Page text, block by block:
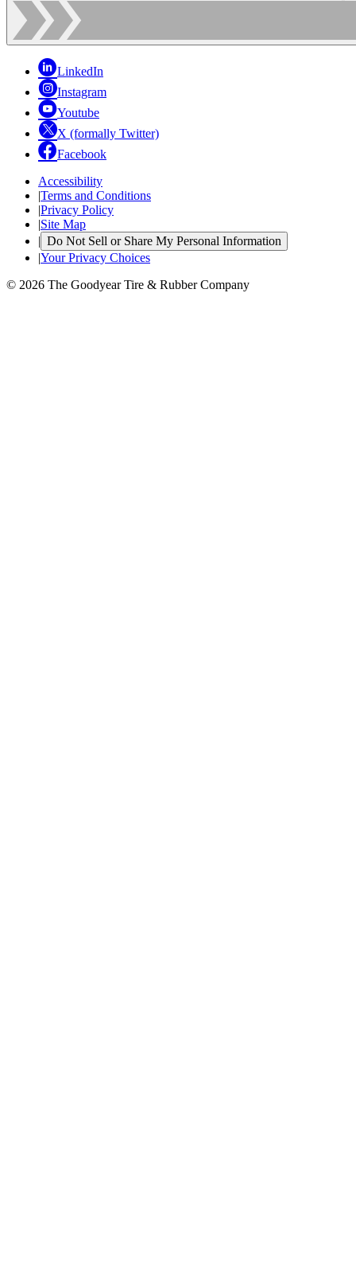
LinkedIn
Instagram
Youtube
X (formally Twitter)
Facebook
Accessibility
|Terms and Conditions
|Privacy Policy
|Site Map
| Do Not Sell or Share My Personal Information
|Your Privacy Choices
© 2026 The Goodyear Tire & Rubber Company